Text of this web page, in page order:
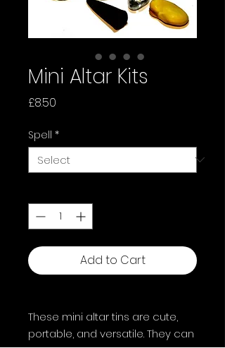
Mini Altar Kits
£8.50
Spell *
Add to Cart
These mini altar tins are cute,
portable, and versatile. They can